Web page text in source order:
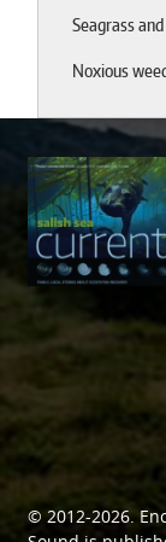
Seagrass
Noxious
© 2012-2026.